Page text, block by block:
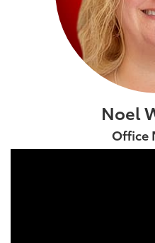
Noel
Office